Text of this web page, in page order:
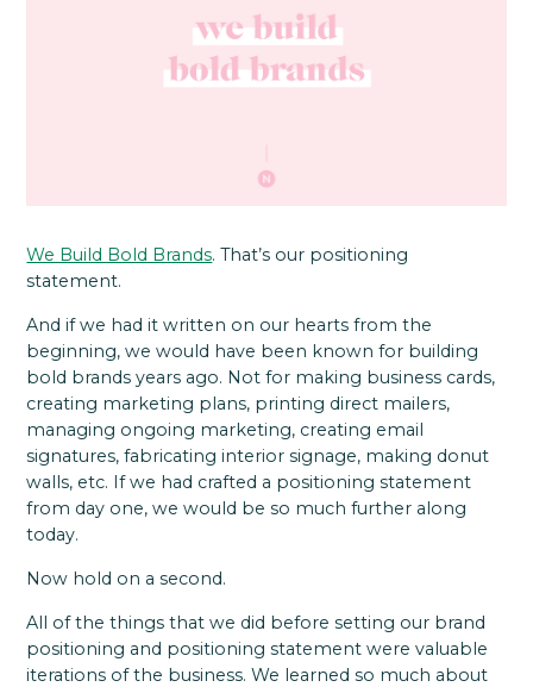
We Build Bold Brands. That’s our positioning
statement.
And if we had it written on our hearts from the
beginning, we would have been known for building
bold brands years ago. Not for making business cards,
creating marketing plans, printing direct mailers,
managing ongoing marketing, creating email
signatures, fabricating interior signage, making donut
walls, etc. If we had crafted a positioning statement
from day one, we would be so much further along
today.
Now hold on a second.
All of the things that we did before setting our brand
positioning and positioning statement were valuable
iterations of the business. We learned so much about